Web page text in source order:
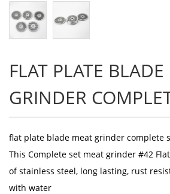
FLAT PLATE
GRINDER
flat plate blade meat grinder complete
This Complete set meat grinder #42
of stainless steel, long lasting, rust
with water